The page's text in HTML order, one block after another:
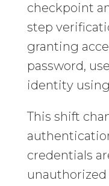
checkpoint
step
granting
password,
identity
This shift
credentials
unauthorized